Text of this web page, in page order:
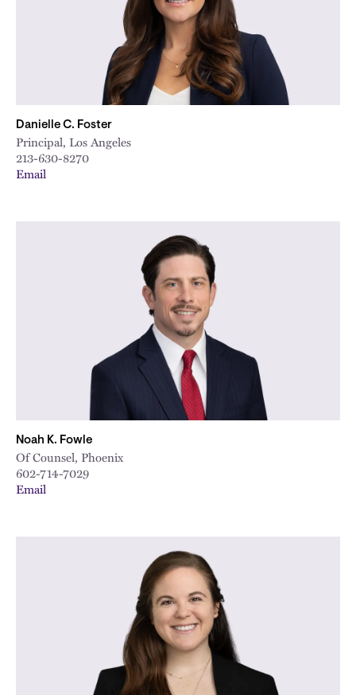
Danielle C. Foster
Principal, Los Angeles
213-630-8270
Email
Noah K. Fowle
Of Counsel, Phoenix
602-714-7029
Email